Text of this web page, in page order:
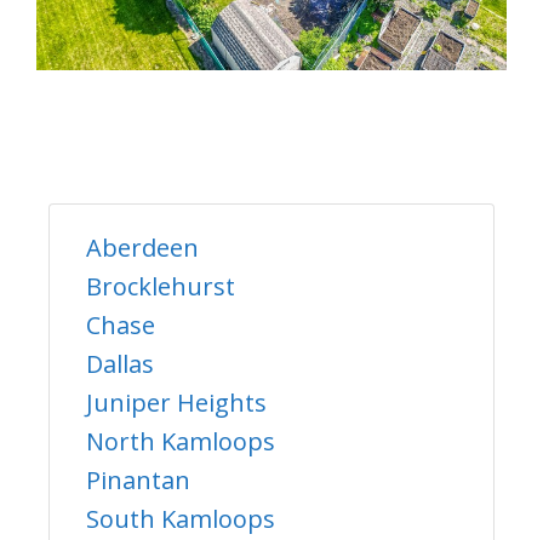
Aberdeen
Brocklehurst
Chase
Dallas
Juniper Heights
North Kamloops
Pinantan
South Kamloops